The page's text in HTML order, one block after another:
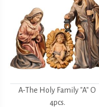
A-The Holy Family "A" O
4pcs.